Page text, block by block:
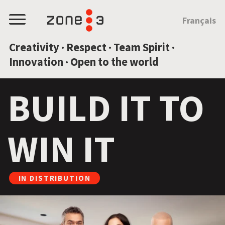
Menu
Creativity · Respect · Team Spirit ·
Innovation · Open to the world
Français
BUILD IT TO
WIN IT
IN DISTRIBUTION